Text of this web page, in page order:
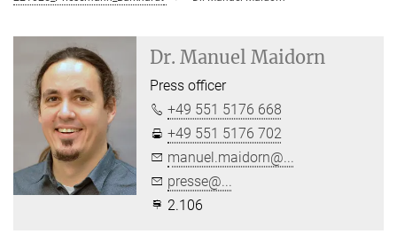
Dr. Manuel Maidorn
Press officer
+49 551 5176 668
+49 551 5176 702
manuel.maidorn@...
presse@...
2.106